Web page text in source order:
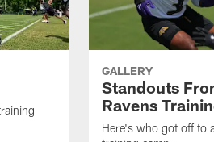
GALLERY
Standouts
Ravens
Here's who got off to